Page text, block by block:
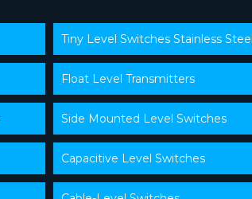
Tiny Level Switches Stainless Steel
Float Level Transmitters
Side Mounted Level Switches
Capacitive Level Switches